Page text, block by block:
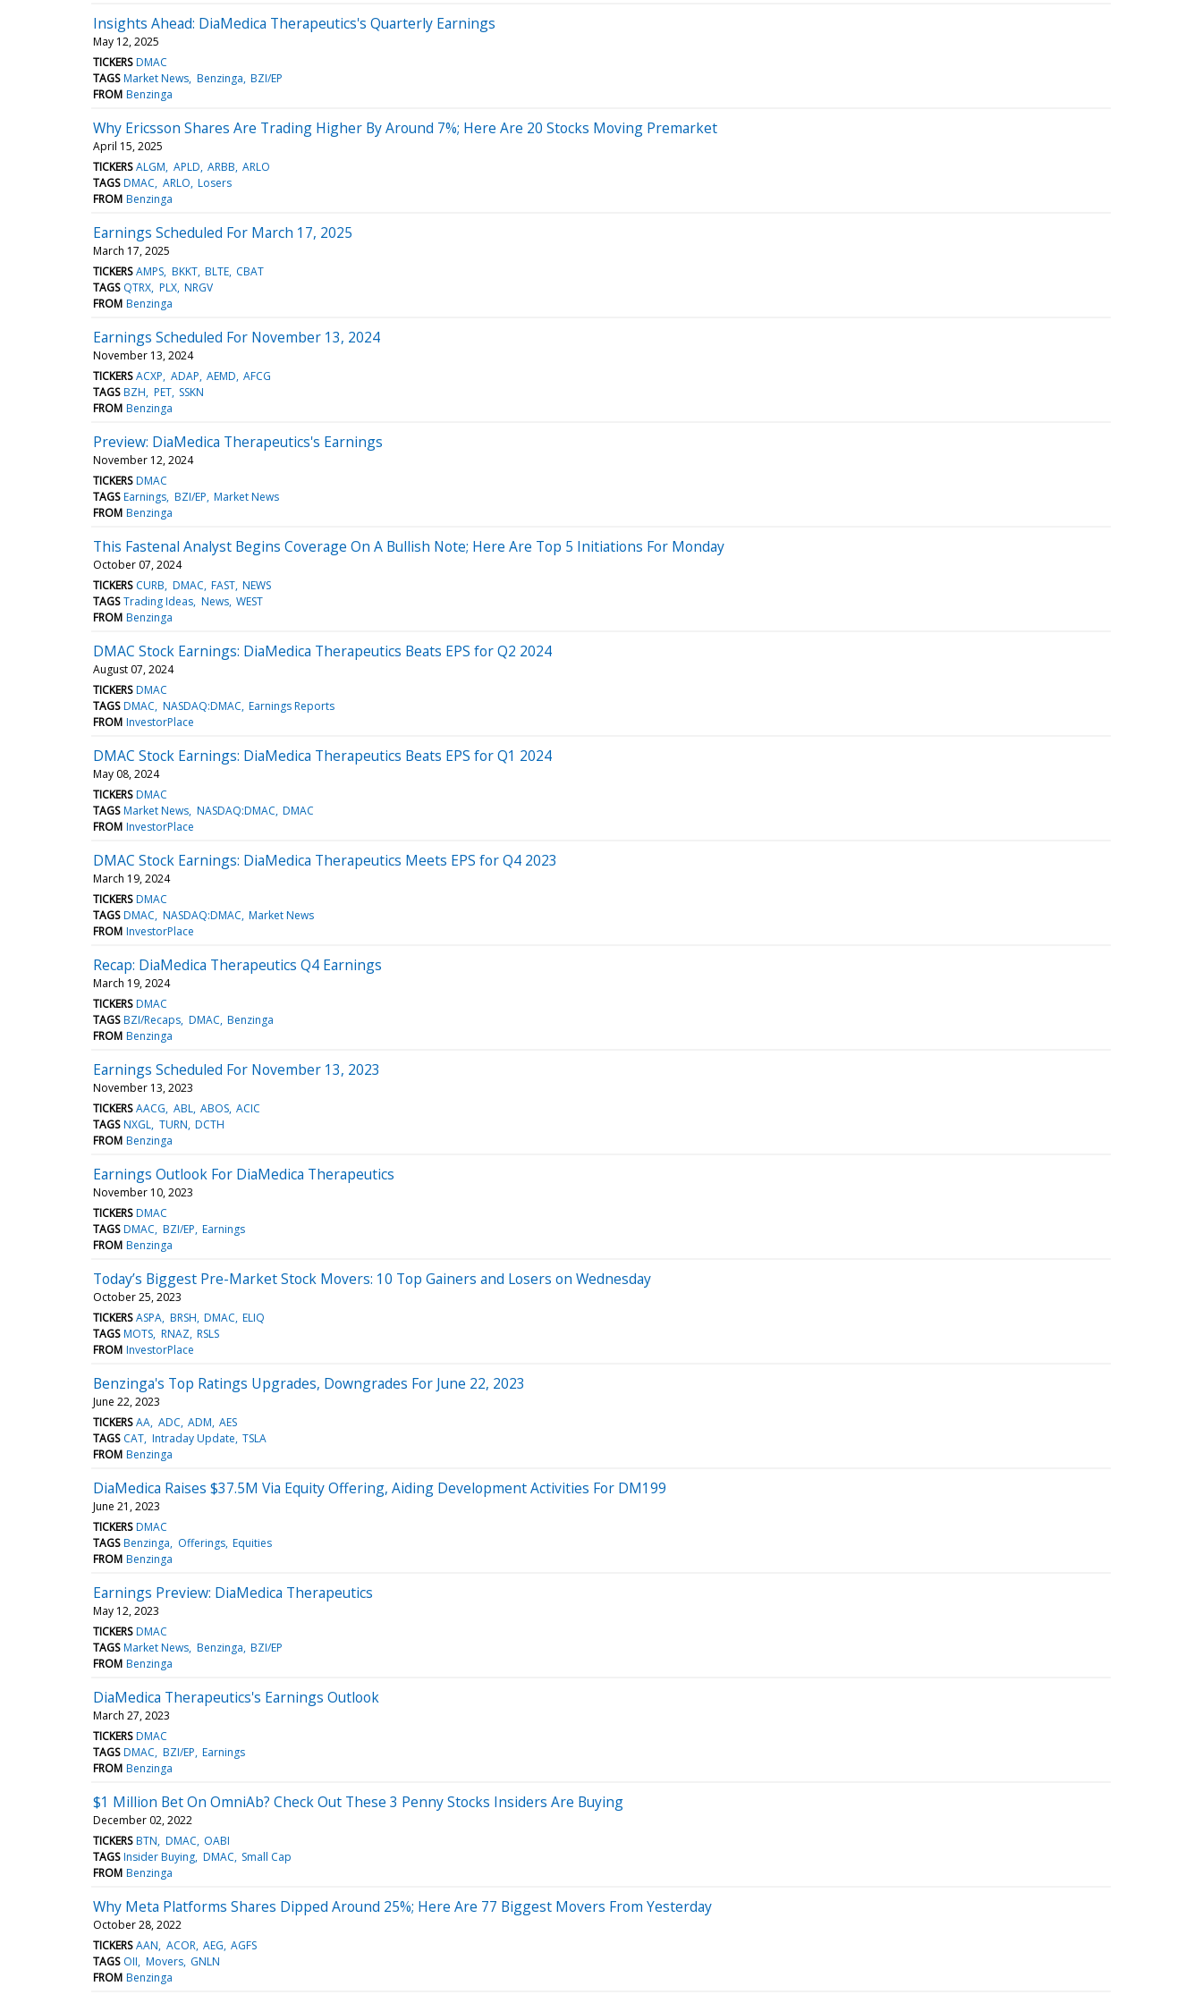
Insights Ahead: DiaMedica Therapeutics's Quarterly Earnings
May 12, 2025
TICKERS DMAC
TAGS Market News Benzinga BZI/EP
FROM Benzinga
Why Ericsson Shares Are Trading Higher By Around 7%; Here Are 20 Stocks Moving Premarket
April 15, 2025
TICKERS ALGM APLD ARBB ARLO
TAGS DMAC ARLO Losers
FROM Benzinga
Earnings Scheduled For March 17, 2025
March 17, 2025
TICKERS AMPS BKKT BLTE CBAT
TAGS QTRX PLX NRGV
FROM Benzinga
Earnings Scheduled For November 13, 2024
November 13, 2024
TICKERS ACXP ADAP AEMD AFCG
TAGS BZH PET SSKN
FROM Benzinga
Preview: DiaMedica Therapeutics's Earnings
November 12, 2024
TICKERS DMAC
TAGS Earnings BZI/EP Market News
FROM Benzinga
This Fastenal Analyst Begins Coverage On A Bullish Note; Here Are Top 5 Initiations For Monday
October 07, 2024
TICKERS CURB DMAC FAST NEWS
TAGS Trading Ideas News WEST
FROM Benzinga
DMAC Stock Earnings: DiaMedica Therapeutics Beats EPS for Q2 2024
August 07, 2024
TICKERS DMAC
TAGS DMAC NASDAQ:DMAC Earnings Reports
FROM InvestorPlace
DMAC Stock Earnings: DiaMedica Therapeutics Beats EPS for Q1 2024
May 08, 2024
TICKERS DMAC
TAGS Market News NASDAQ:DMAC DMAC
FROM InvestorPlace
DMAC Stock Earnings: DiaMedica Therapeutics Meets EPS for Q4 2023
March 19, 2024
TICKERS DMAC
TAGS DMAC NASDAQ:DMAC Market News
FROM InvestorPlace
Recap: DiaMedica Therapeutics Q4 Earnings
March 19, 2024
TICKERS DMAC
TAGS BZI/Recaps DMAC Benzinga
FROM Benzinga
Earnings Scheduled For November 13, 2023
November 13, 2023
TICKERS AACG ABL ABOS ACIC
TAGS NXGL TURN DCTH
FROM Benzinga
Earnings Outlook For DiaMedica Therapeutics
November 10, 2023
TICKERS DMAC
TAGS DMAC BZI/EP Earnings
FROM Benzinga
Today’s Biggest Pre-Market Stock Movers: 10 Top Gainers and Losers on Wednesday
October 25, 2023
TICKERS ASPA BRSH DMAC ELIQ
TAGS MOTS RNAZ RSLS
FROM InvestorPlace
Benzinga's Top Ratings Upgrades, Downgrades For June 22, 2023
June 22, 2023
TICKERS AA ADC ADM AES
TAGS CAT Intraday Update TSLA
FROM Benzinga
DiaMedica Raises $37.5M Via Equity Offering, Aiding Development Activities For DM199
June 21, 2023
TICKERS DMAC
TAGS Benzinga Offerings Equities
FROM Benzinga
Earnings Preview: DiaMedica Therapeutics
May 12, 2023
TICKERS DMAC
TAGS Market News Benzinga BZI/EP
FROM Benzinga
DiaMedica Therapeutics's Earnings Outlook
March 27, 2023
TICKERS DMAC
TAGS DMAC BZI/EP Earnings
FROM Benzinga
$1 Million Bet On OmniAb? Check Out These 3 Penny Stocks Insiders Are Buying
December 02, 2022
TICKERS BTN DMAC OABI
TAGS Insider Buying DMAC Small Cap
FROM Benzinga
Why Meta Platforms Shares Dipped Around 25%; Here Are 77 Biggest Movers From Yesterday
October 28, 2022
TICKERS AAN ACOR AEG AGFS
TAGS OII Movers GNLN
FROM Benzinga